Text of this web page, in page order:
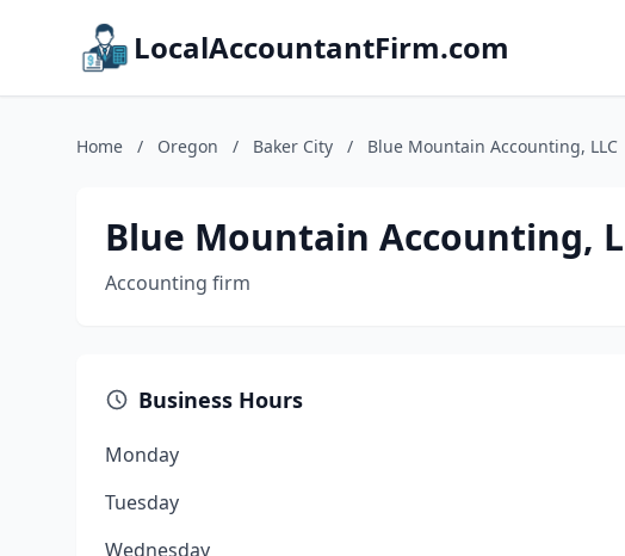
LocalAccountantFirm.com
Home / Oregon / Baker City / Blue Mountain Accounting, LLC
Blue Mountain Accounting,
Accounting firm
Business Hours
Monday
Tuesday
Wednesday